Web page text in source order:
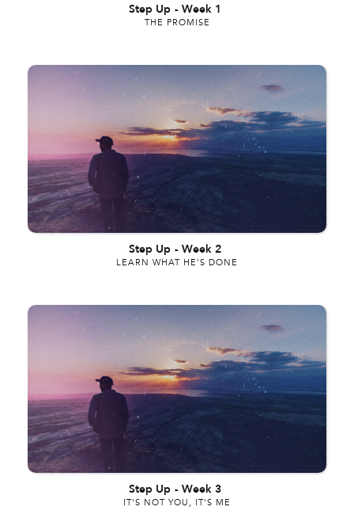
Step Up - Week 1
THE PROMISE
Step Up - Week 2
LEARN WHAT HE'S DONE
Step Up - Week 3
IT'S NOT YOU, IT'S ME